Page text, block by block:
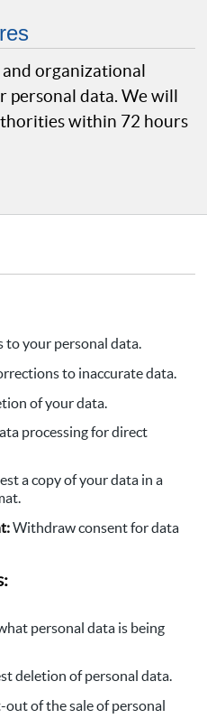
organizational
personal data. We will
within 72 hours
to your personal data.
to inaccurate data.
of your data.
processing for direct
a copy of your data in a
Withdraw consent for data
personal data is being
deletion of personal data.
out of the sale of personal